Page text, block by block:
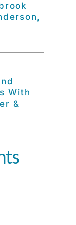
With
&